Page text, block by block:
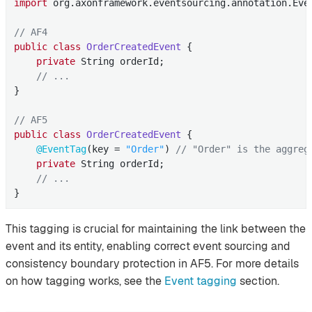
import
// AF4
public class OrderCreatedEvent
{
private String orderId;
// ...
}
// AF5
public class OrderCreatedEvent
{
@EventTag(key = "Order") // "Order" is the
private String orderId;
// ...
}
This tagging is crucial for maintaining the link between the
event and its entity, enabling correct event sourcing and
consistency boundary protection in AF5. For more details
on how tagging works, see the Event tagging section.